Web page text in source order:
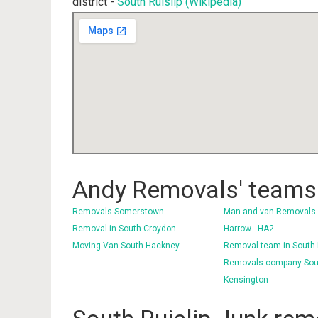
Andy Removals'
Removals Somerstown
Removal in South Croydon
Moving Van South Hackney
Man and van Removals
Harrow - HA2
Removal team in South
Removals company
Kensington